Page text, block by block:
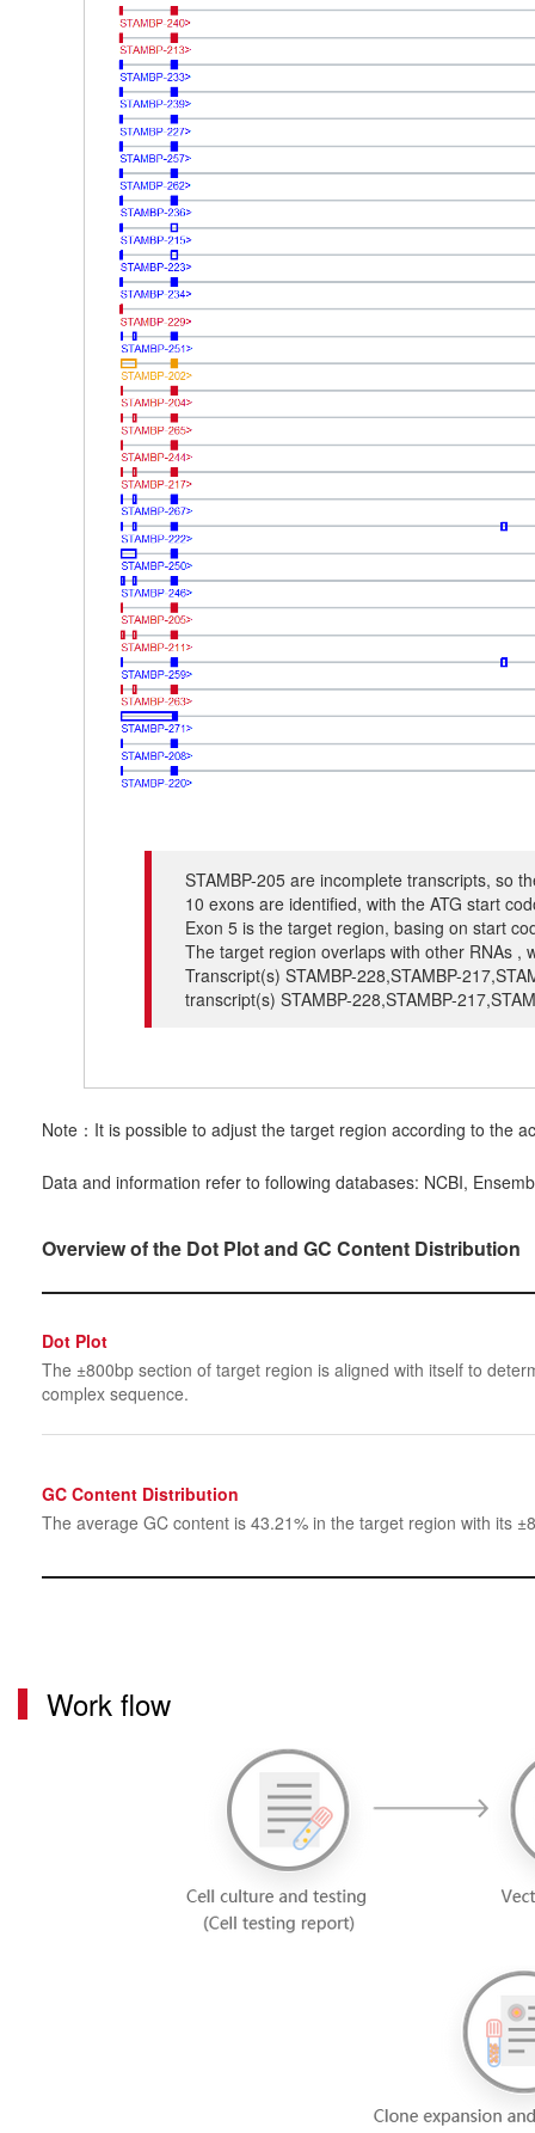
STAMBP-205 are incomplete transcripts, so
10 exons are identified, with the ATG start
Exon 5 is the target region, basing on start
The target region overlaps with other RNAs ,
Transcript(s) STAMBP-228,STAMBP-
transcript(s) STAMBP-228,STAMBP-
Note：It is possible to adjust the target region according to the
Data and information refer to following databases: NCBI,
Overview of the Dot Plot and GC Content Distribution
Dot Plot
The ±800bp section of target region is aligned with itself to
complex sequence.
GC Content Distribution
The average GC content is 43.21% in the target region with its
Work flow